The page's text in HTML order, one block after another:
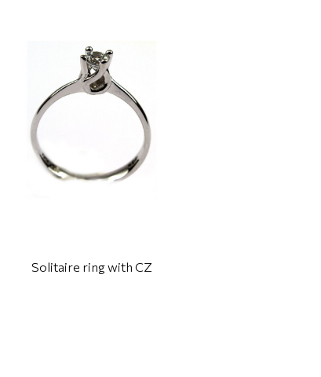
Solitaire ring with CZ